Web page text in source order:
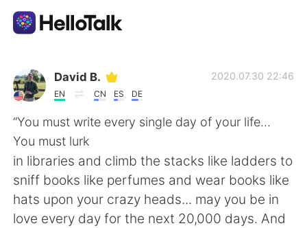
Aplicación de intercambio de idiomas
AI Grammar Checker
Español
English 简体中文
David B.
EN CN ES DE
2020.07.30 22:46
“You must write every single day of your life...
You must lurk
in libraries and climb the stacks like ladders to
sniff books like perfumes and wear books like
hats upon your crazy heads... may you be in
love every day for the next 20,000 days. And